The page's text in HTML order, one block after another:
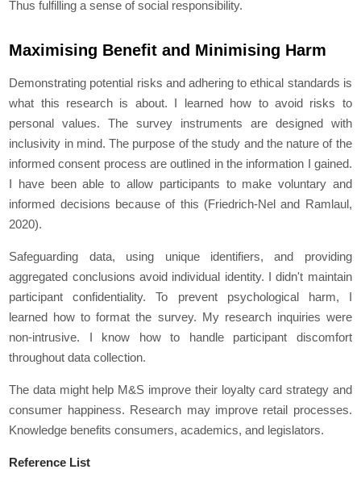
Thus fulfilling a sense of social responsibility.
Maximising Benefit and Minimising Harm
Demonstrating potential risks and adhering to ethical standards is
what this research is about. I learned how to avoid risks to
personal values. The survey instruments are designed with
inclusivity in mind. The purpose of the study and the nature of the
informed consent process are outlined in the information I gained.
I have been able to allow participants to make voluntary and
informed decisions because of this (Friedrich-Nel and Ramlaul,
2020).
Safeguarding data, using unique identifiers, and providing
aggregated conclusions avoid individual identity. I didn't maintain
participant confidentiality. To prevent psychological harm, I
learned how to format the survey. My research inquiries were
non-intrusive. I know how to handle participant discomfort
throughout data collection.
The data might help M&S improve their loyalty card strategy and
consumer happiness. Research may improve retail processes.
Knowledge benefits consumers, academics, and legislators.
Reference List